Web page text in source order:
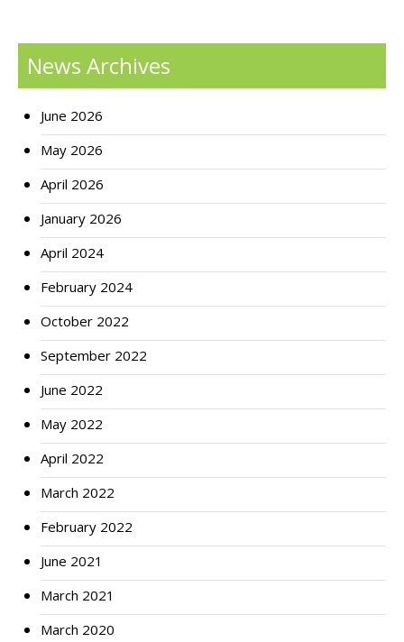
News Archives
June 2026
May 2026
April 2026
January 2026
April 2024
February 2024
October 2022
September 2022
June 2022
May 2022
April 2022
March 2022
February 2022
June 2021
March 2021
March 2020